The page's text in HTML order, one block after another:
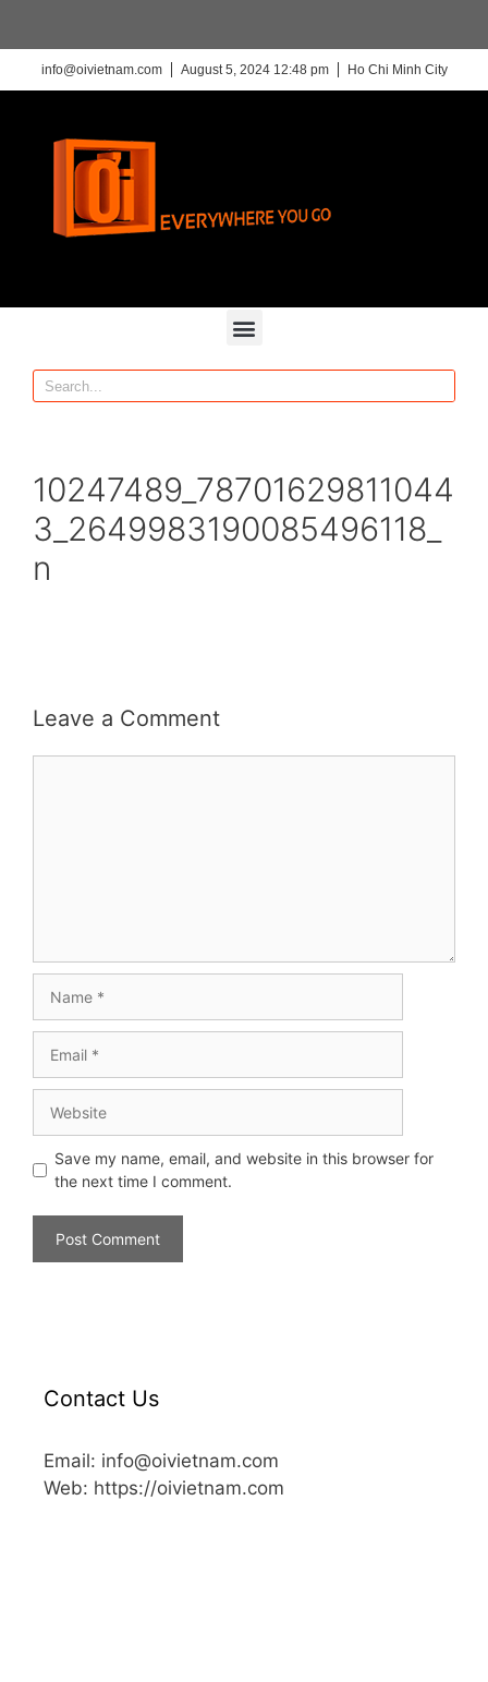
info@oivietnam.com August 5, 2024 12:48 pm Ho Chi Minh City
10247489_78701629811044
3_2649983190085496118_
n
Leave a Comment
Save my name, email, and website in this browser for
the next time I comment.
Contact Us
Email: info@oivietnam.com
Web: https://oivietnam.com